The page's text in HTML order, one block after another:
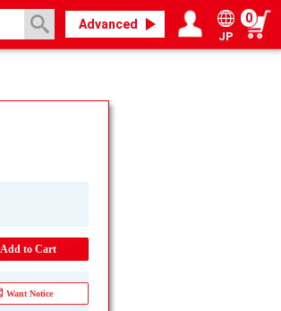
Advanced
JP
0
Add to Cart
Want Notice